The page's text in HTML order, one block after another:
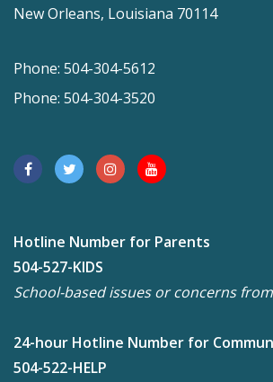
New Orleans, Louisiana 70114
Phone: 504-304-5612
Phone: 504-304-3520
Hotline Number for Parents
504-527-KIDS
School-based issues or concerns
24-hour Hotline Number for
504-522-HELP